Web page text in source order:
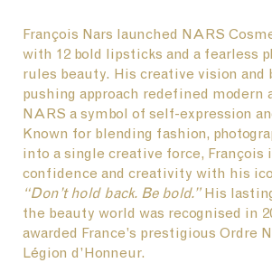
François Nars launched NARS
with 12 bold lipsticks and a fearless
rules beauty. His creative vision and
pushing approach redefined modern
NARS a symbol of self-expression
Known for blending fashion,
into a single creative force, François
confidence and creativity with his
“Don’t hold back. Be bold.”His
the beauty world was recognised in
awarded France’s prestigious Ordre
Légion d’Honneur.